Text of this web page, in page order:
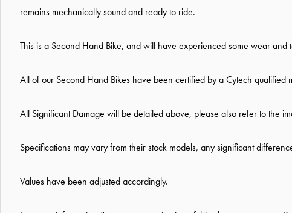
remains mechanically sound and ready to ride.
This is a Second Hand Bike, and will have experienced some wear and
All of our Second Hand Bikes have been certified by a Cytech qualified
All Significant Damage will be detailed above, please also refer to the
Specifications may vary from their stock models, any significant
Values have been adjusted accordingly.